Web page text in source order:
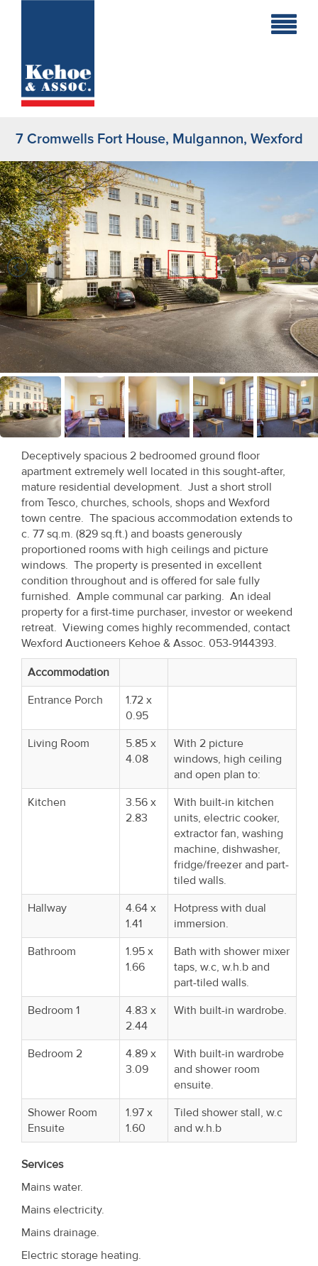
Holiday
Commercial
New
Developments
Residential
Sites
Land
Recent
Sales
Contact
Us
About
Us
About
Us
Seller’s
Checklist
Careers
Property
Alerts
7 Cromwells Fort House, Mulgannon, Wexford
Deceptively spacious 2 bedroomed ground floor
apartment extremely well located in this sought-after,
mature residential development. Just a short stroll
from Tesco, churches, schools, shops and Wexford
town centre. The spacious accommodation extends to
c. 77 sq.m. (829 sq.ft.) and boasts generously
proportioned rooms with high ceilings and picture
windows. The property is presented in excellent
condition throughout and is offered for sale fully
furnished. Ample communal car parking. An ideal
property for a first-time purchaser, investor or weekend
retreat. Viewing comes highly recommended, contact
Wexford Auctioneers Kehoe & Assoc. 053-9144393.
Accommodation
Entrance Porch
1.72 x
0.95
Living Room
5.85 x
4.08
With 2 picture
windows, high ceiling
and open plan to:
Kitchen
3.56 x
2.83
With built-in kitchen
units, electric cooker,
extractor fan, washing
machine, dishwasher,
fridge/freezer and part-
tiled walls.
Hallway
4.64 x
1.41
Hotpress with dual
immersion.
Bathroom
1.95 x
1.66
Bath with shower mixer
taps, w.c, w.h.b and
part-tiled walls.
Bedroom 1
4.83 x
2.44
With built-in wardrobe.
Bedroom 2
4.89 x
3.09
With built-in wardrobe
and shower room
ensuite.
Shower Room
Ensuite
1.97 x
1.60
Tiled shower stall, w.c
and w.h.b
Services
Mains water.
Mains electricity.
Mains drainage.
Electric storage heating.